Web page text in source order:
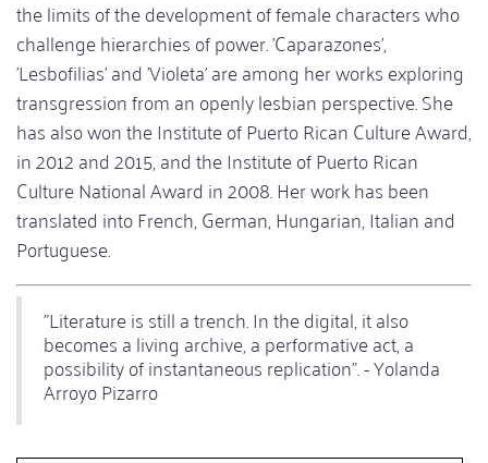
the limits of the development of female characters who
challenge hierarchies of power. 'Caparazones',
'Lesbofilias' and 'Violeta' are among her works exploring
transgression from an openly lesbian perspective. She
has also won the Institute of Puerto Rican Culture Award,
in 2012 and 2015, and the Institute of Puerto Rican
Culture National Award in 2008. Her work has been
translated into French, German, Hungarian, Italian and
Portuguese.
"Literature is still a trench. In the digital, it also
becomes a living archive, a performative act, a
possibility of instantaneous replication". - Yolanda
Arroyo Pizarro